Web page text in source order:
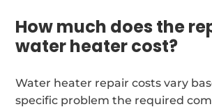
How much does the
water heater cost?
Water heater repair costs vary
specific problem the required